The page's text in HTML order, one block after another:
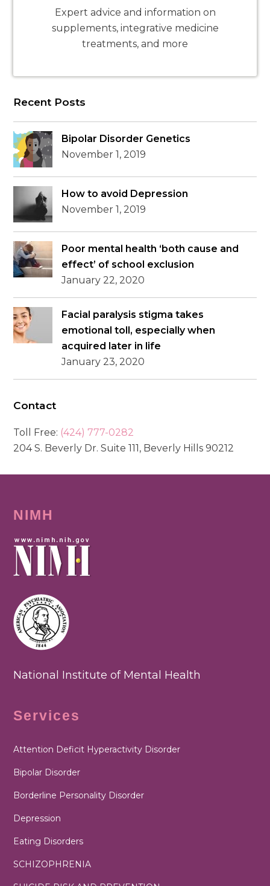
Expert advice and information on
supplements, integrative medicine
treatments, and more
Recent Posts
Bipolar Disorder Genetics
November 1, 2019
How to avoid Depression
November 1, 2019
Poor mental health ‘both cause and
effect’ of school exclusion
January 22, 2020
Facial paralysis stigma takes
emotional toll, especially when
acquired later in life
January 23, 2020
Contact
Toll Free: (424) 777-0282
204 S. Beverly Dr. Suite 111, Beverly Hills 90212
NIMH
National Institute of Mental Health
Services
Attention Deficit Hyperactivity Disorder
Bipolar Disorder
Borderline Personality Disorder
Depression
Eating Disorders
SCHIZOPHRENIA